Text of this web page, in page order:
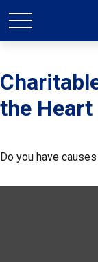
the Heart
Do you have